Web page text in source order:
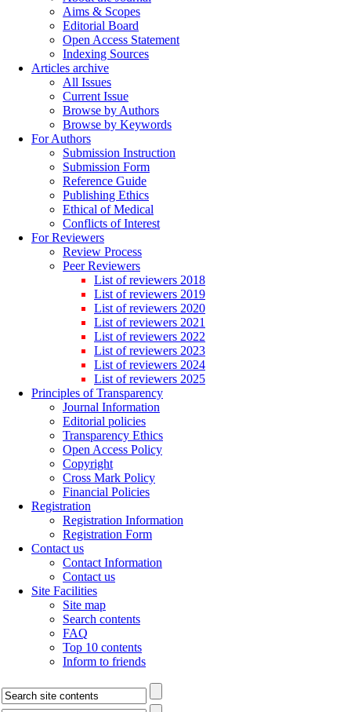
Aims & Scopes
Editorial Board
Open Access Statement
Indexing Sources
Articles archive
All Issues
Current Issue
Browse by Authors
Browse by Keywords
For Authors
Submission Instruction
Submission Form
Reference Guide
Publishing Ethics
Ethical of Medical
Conflicts of Interest
For Reviewers
Review Process
Peer Reviewers
List of reviewers 2018
List of reviewers 2019
List of reviewers 2020
List of reviewers 2021
List of reviewers 2022
List of reviewers 2023
List of reviewers 2024
List of reviewers 2025
Principles of Transparency
Journal Information
Editorial policies
Transparency Ethics
Open Access Policy
Copyright
Cross Mark Policy
Financial Policies
Registration
Registration Information
Registration Form
Contact us
Contact Information
Contact us
Site Facilities
Site map
Search contents
FAQ
Top 10 contents
Inform to friends